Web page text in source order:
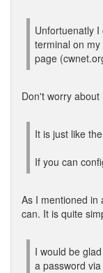
Unfortuenatly
terminal on my
page
Don't worry about
It is just like
If you can
As I mentioned in
can. It is quite
I would be
a password